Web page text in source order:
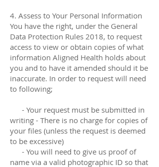
4. Assess to Your Personal Information
You have the right, under the General
Data Protection Rules 2018, to request
access to view or obtain copies of what
information Aligned Health holds about
you and to have it amended should it be
inaccurate. In order to request will need
to following;
- Your request must be submitted in
writing - There is no charge for copies of
your files (unless the request is deemed
to be excessive)
- You will need to give us proof of
name via a valid photographic ID so that